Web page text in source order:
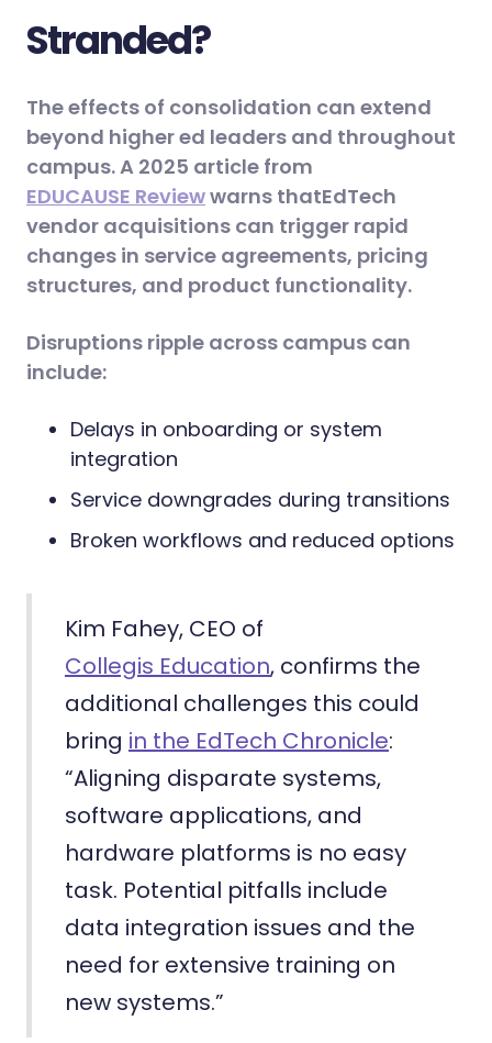
Stranded?
The effects of consolidation can extend
beyond higher ed leaders and throughout
campus. A 2025 article from
EDUCAUSE Reviewwarns thatEdTech
vendor acquisitions can trigger rapid
changes in service agreements, pricing
structures, and product functionality.
Disruptions ripple across campus can
include:
Delays in onboarding or system
integration
Service downgrades during transitions
Broken workflows and reduced options
Kim Fahey, CEO of
Collegis Education, confirms the
additional challenges this could
bring in the EdTech Chronicle:
“Aligning disparate systems,
software applications, and
hardware platforms is no easy
task. Potential pitfalls include
data integration issues and the
need for extensive training on
new systems.”